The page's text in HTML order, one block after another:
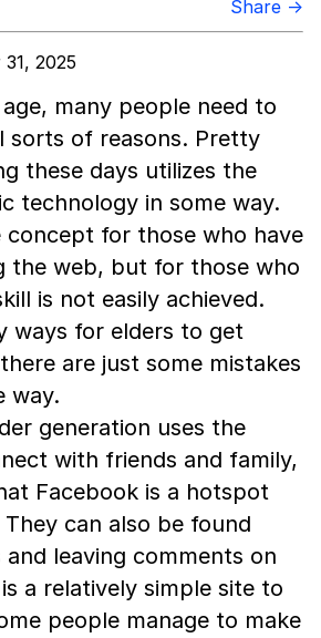
Share →
2025
many people need to
sorts of reasons. Pretty
these days utilizes the
technology in some way.
concept for those who have
the web, but for those who
is not easily achieved.
ways for elders to get
are just some mistakes
way.
generation uses the
with friends and family,
Facebook is a hotspot
can also be found
and leaving comments on
a relatively simple site to
people manage to make